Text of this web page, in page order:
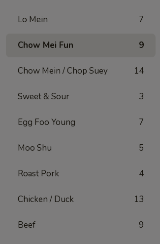
Lo Mein 7
Chow Mei Fun 9
Chow Mein / Chop Suey 14
Sweet & Sour 3
Egg Foo Young 7
Moo Shu 5
Roast Pork 4
Chicken / Duck 13
Beef 9